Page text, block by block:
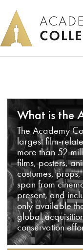
What is the
The Academy
largest film-
more than 52
films, posters,
costumes,
span from
present, and
only available
global
conservation